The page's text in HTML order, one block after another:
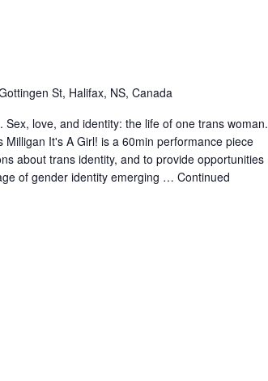
St, Halifax, NS, Canada
love, and identity: the life of one trans woman.
It's A Girl! is a 60min performance piece
about trans identity, and to provide opportunities
of gender identity emerging … Continued